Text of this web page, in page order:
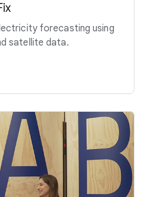
forecasting using
satellite data.